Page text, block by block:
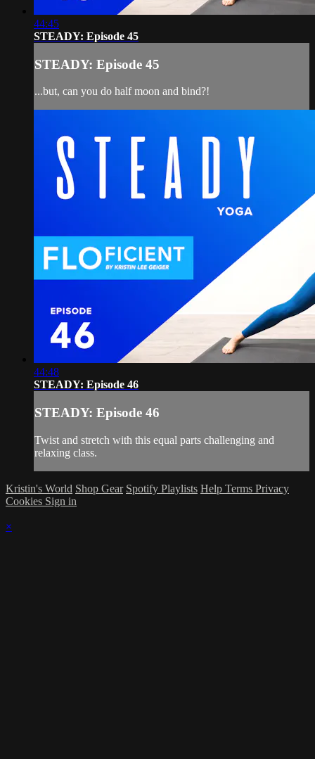
44:45
STEADY: Episode 45
STEADY: Episode 45
...but, can you do half moon and bind?!
44:48
STEADY: Episode 46
STEADY: Episode 46
Twist and stretch with this equal parts challenging and
relaxing class.
Kristin's World Shop Gear Spotify Playlists Help Terms Privacy
Cookies Sign in
×